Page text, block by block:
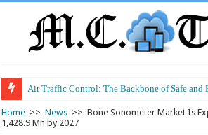
Air Traffic Control: The Backbone of Safe and
Refurbished Laptops: Smart Performance at a
Home >> News >> Bone Sonometer Market Is
1,428.9 Mn by 2027